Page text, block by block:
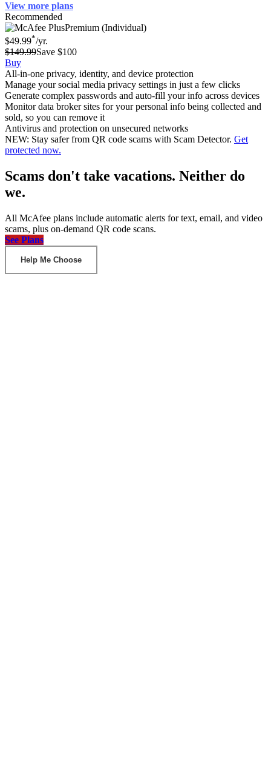
View more plans
Recommended
Premium (Individual)
$49.99*/yr.
$149.99Save $100
Buy
All-in-one privacy, identity, and device protection
Manage your social media privacy settings in just a few clicks
Generate complex passwords and auto-fill your info across devices
Monitor data broker sites for your personal info being collected and
sold, so you can remove it
Antivirus and protection on unsecured networks
NEW: Stay safer from QR code scams with Scam Detector. Get
protected now.
Scams don't take vacations. Neither do
we.
All McAfee plans include automatic alerts for text, email, and video
scams, plus on-demand QR code scans.
See Plans
Help Me Choose